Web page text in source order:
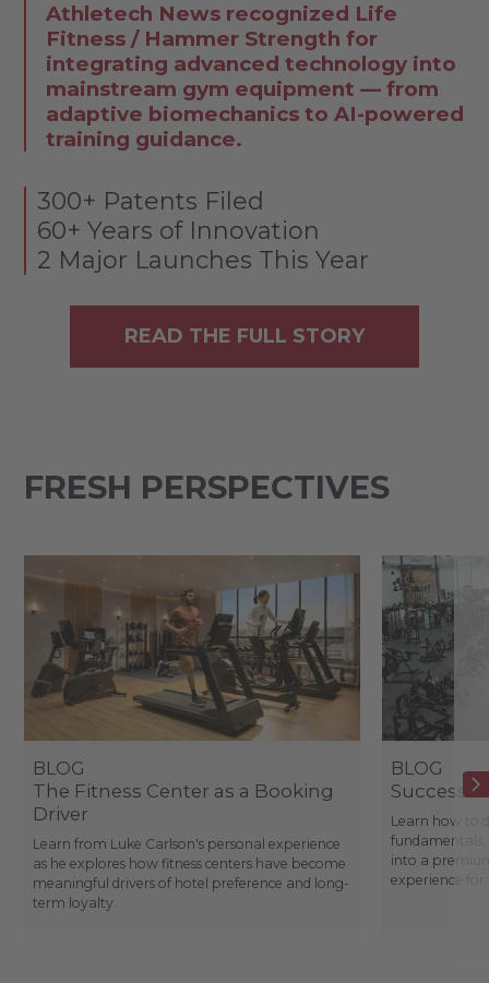
Athletech News recognized Life
Fitness / Hammer Strength for
integrating advanced technology into
mainstream gym equipment — from
adaptive biomechanics to AI-powered
training guidance.
300+ Patents Filed
60+ Years of Innovation
2 Major Launches This Year
READ THE FULL STORY
FRESH PERSPECTIVES
BLOG
The Fitness Center as a Booking
Driver
Learn from Luke Carlson's personal experience
as he explores how fitness centers have become
meaningful drivers of hotel preference and long-
term loyalty.
BLOG
Success
Learn how to
fundamentals,
into a
experience